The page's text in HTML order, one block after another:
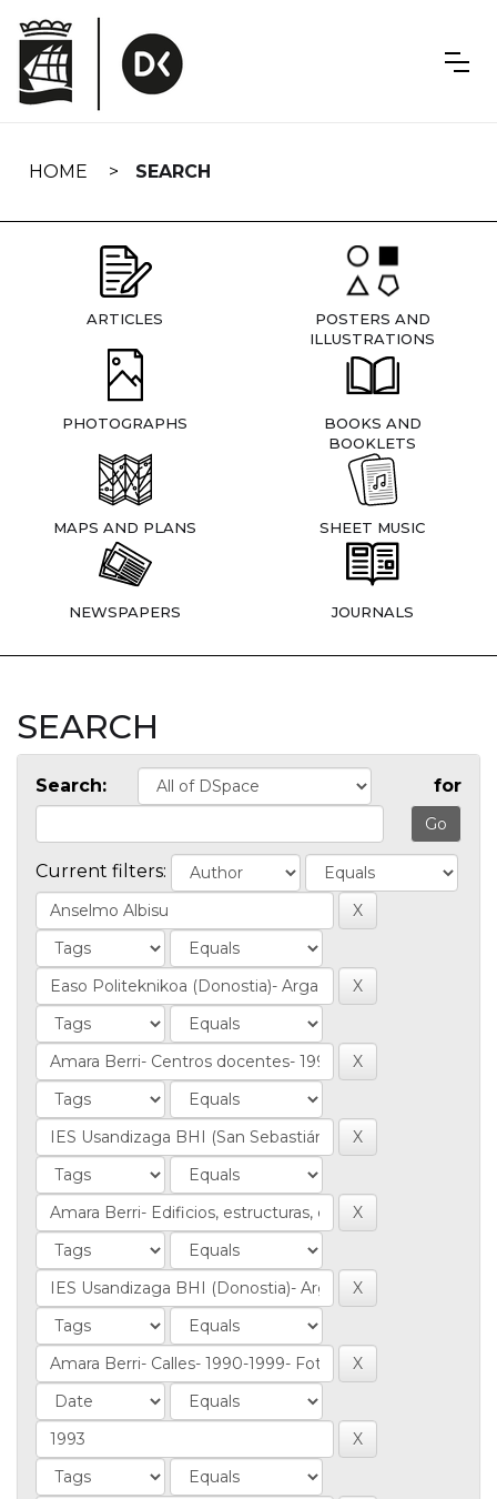
navigation
HOME SEARCH
ARTICLES
POSTERS AND
ILLUSTRATIONS
PHOTOGRAPHS
BOOKS AND
BOOKLETS
MAPS AND PLANS SHEET MUSIC
NEWSPAPERS JOURNALS
SEARCH
Search: for
Current filters: